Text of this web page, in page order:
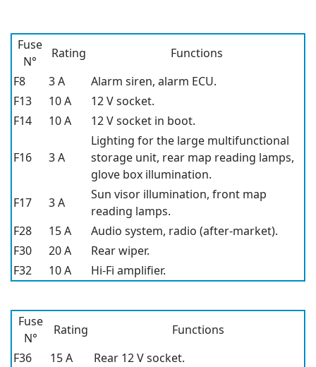
Fuse
N°
Rating
Functions
F8
3 A
Alarm siren, alarm ECU.
F13
10 A
12 V socket.
F14
10 A 12 V socket in boot.
F16 3 A
Lighting for the large multifunctional
storage unit, rear map reading lamps,
glove box illumination.
F17
3 A
Sun visor illumination, front map
reading lamps.
F28
15 A
Audio system, radio (after-market).
F30
20 A
Rear wiper.
F32
10 A Hi-Fi amplifier.
Fuse
N°
Rating
Functions
F36
15 A
Rear 12 V socket.